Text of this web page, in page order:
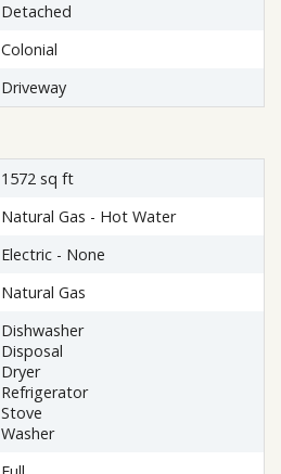
Detached
Colonial
Driveway
1572 sq ft
Natural Gas - Hot Water
Electric - None
Natural Gas
Dishwasher
Disposal
Dryer
Refrigerator
Stove
Washer